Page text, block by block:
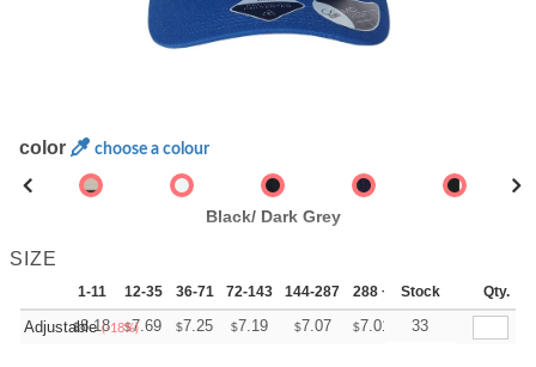
color choose a colour
Black/ Dark Grey
SIZE
1-11 12-35 36-71 72-143 144-287 288 + More
Stock Qty.
Adjustable(-18%)
$8.18 $7.69 $7.25 $7.19 $7.07 $7.01 +
33